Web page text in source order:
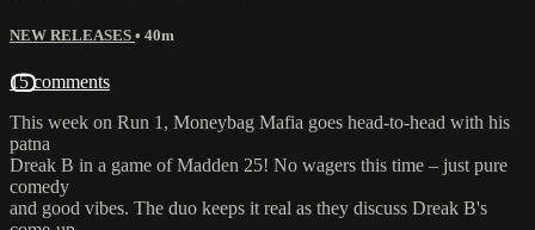
NEW RELEASES • 40m
15 comments
This week on Run 1, Moneybag Mafia goes head-to-head with his
patna
Dreak B in a game of Madden 25! No wagers this time – just pure
comedy
and good vibes. The duo keeps it real as they discuss Dreak B's